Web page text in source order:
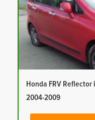
Honda FRV Reflector
2004-2009